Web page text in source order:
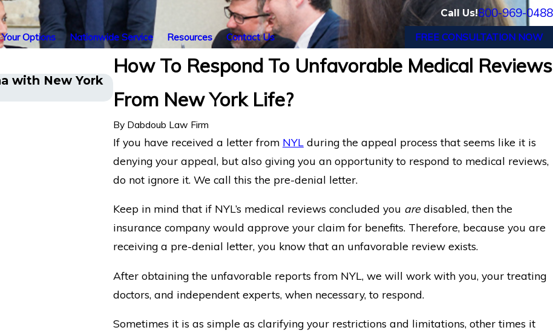
Call Us!800-969-0488
Options Nationwide Service Resources Contact Us FREE CONSULTATION NOW
How To Respond To Unfavorable Medical Reviews
From New York Life?
By Dabdoub Law Firm
If you have received a letter from NYL during the appeal process that seems like it is
denying your appeal, but also giving you an opportunity to respond to medical reviews,
do not ignore it. We call this the pre-denial letter.
Keep in mind that if NYL’s medical reviews concluded you aredisabled, then the
insurance company would approve your claim for benefits. Therefore, because you are
receiving a pre-denial letter, you know that an unfavorable review exists.
After obtaining the unfavorable reports from NYL, we will work with you, your treating
doctors, and independent experts, when necessary, to respond.
Sometimes it is as simple as clarifying your restrictions and limitations, other times it
with New York
New York Life Denying Long COVID Disability Claims:
What You Need to Know